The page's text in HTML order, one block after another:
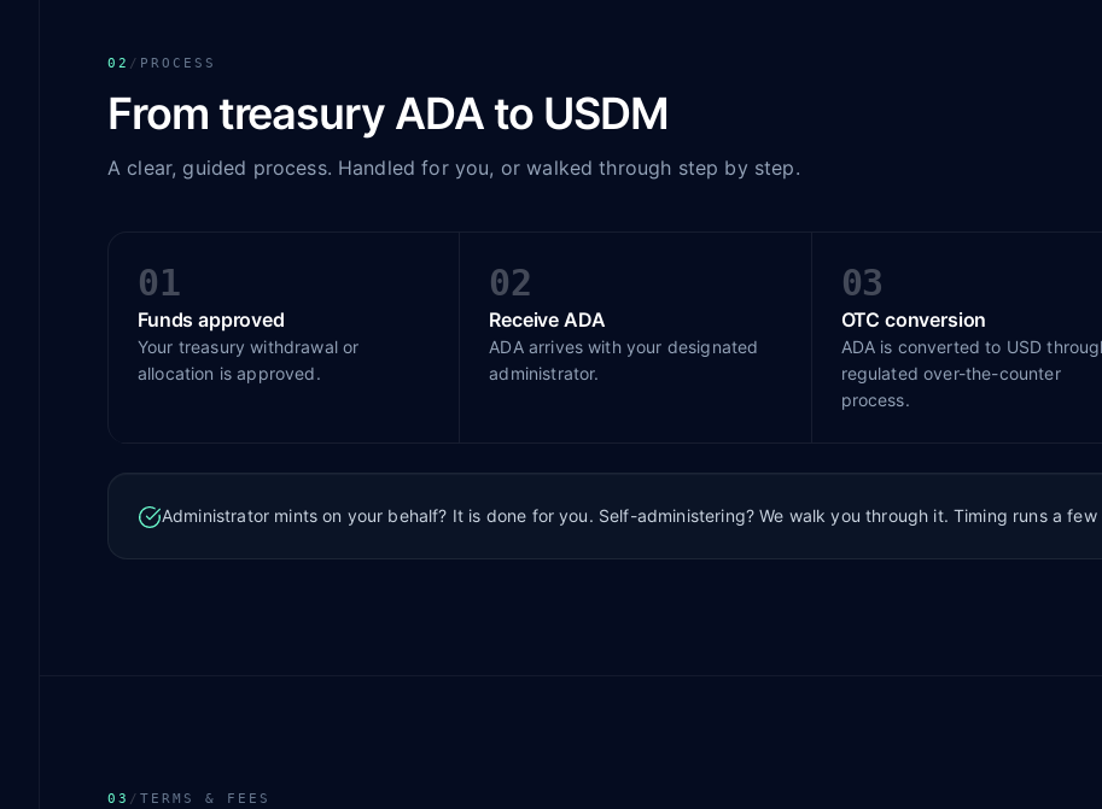
02 / PROCESS
From treasury ADA to USDM
A clear, guided process. Handled for you, or walked through step by step.
01
Funds approved
Your treasury withdrawal or
allocation is approved.
02
Receive ADA
ADA arrives with your designated
administrator.
03
OTC conversion
ADA is converted to USD
regulated over-the-counter
process.
Administrator mints on your behalf? It is done for you. Self-administering? We walk you through it. Timing runs a
03 / TERMS & FEES